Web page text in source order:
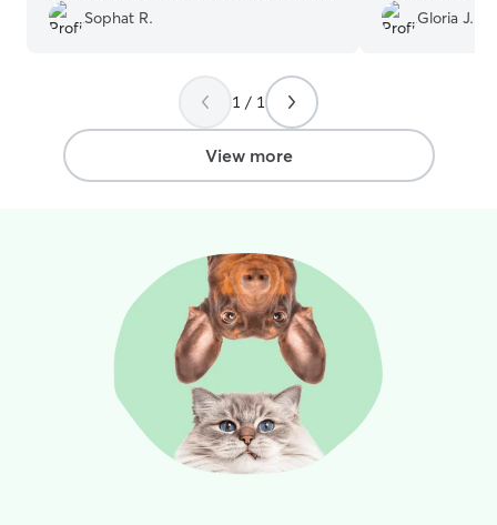
our fur baby. ”
Sophat R.
from the
they were
park, which I
was attentive,
them. I
Gloria J.
1 / 1
View more